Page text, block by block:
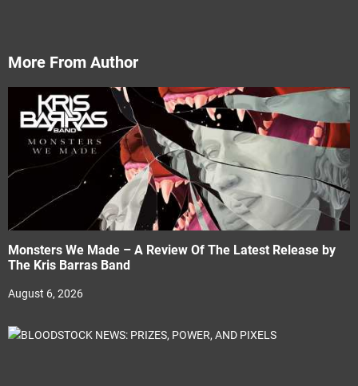
More From Author
Monsters We Made – A Review Of The Latest Release by
The Kris Barras Band
August 6, 2026